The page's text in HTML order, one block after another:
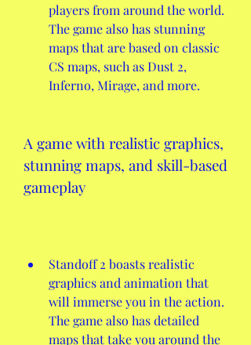
players from around the world.
The game also has stunning
maps that are based on classic
CS maps, such as Dust 2,
Inferno, Mirage, and more.
A game with realistic graphics,
stunning maps, and skill-based
gameplay
Standoff 2 boasts realistic
graphics and animation that
will immerse you in the action.
The game also has detailed
maps that take you around the